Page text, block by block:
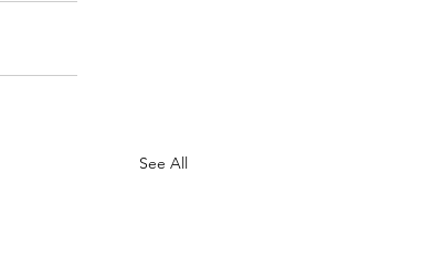
See All